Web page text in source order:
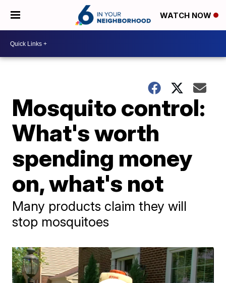
WATCH NOW
Mosquito control:
What's worth
spending money
on, what's not
Many products claim they will
stop mosquitoes